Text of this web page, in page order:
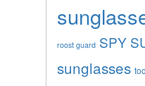
roost guard SPY
sunglasses